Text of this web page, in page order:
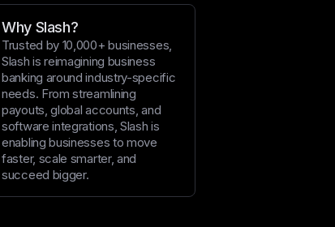
Why Slash?
Trusted by 10,000+ businesses,
Slash is reimagining business
banking around industry-specific
needs. From streamlining
payouts, global accounts, and
software integrations, Slash is
enabling businesses to move
faster, scale smarter, and
succeed bigger.